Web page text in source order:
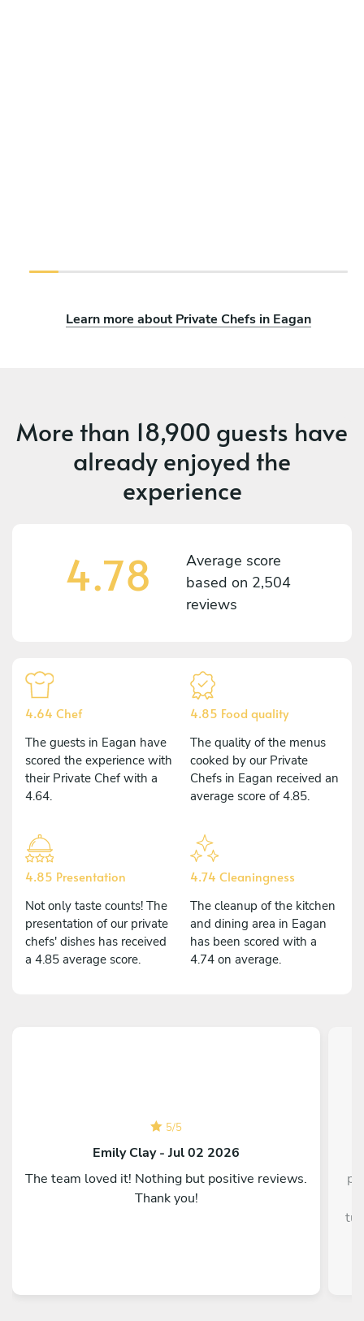
Learn more about Private Chefs in Eagan
More than 18,900 guests have
already enjoyed the
experience
4.78
Average score
based on 2,504
reviews
4.64 Chef
The guests in Eagan have
scored the experience with
their Private Chef with a
4.64.
4.85 Food quality
The quality of the menus
cooked by our Private
Chefs in Eagan received an
average score of 4.85.
4.85 Presentation
Not only taste counts! The
presentation of our private
chefs' dishes has received
a 4.85 average score.
4.74 Cleaningness
The cleanup of the kitchen
and dining area in Eagan
has been scored with a
4.74 on average.
5/5
Emily Clay - Jul 02 2026
The team loved it! Nothing but positive reviews.
Thank you!